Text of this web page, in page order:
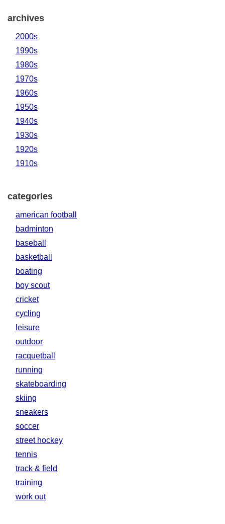
archives
2000s
1990s
1980s
1970s
1960s
1950s
1940s
1930s
1920s
1910s
categories
american football
badminton
baseball
basketball
boating
boy scout
cricket
cycling
leisure
outdoor
racquetball
running
skateboarding
skiing
sneakers
soccer
street hockey
tennis
track & field
training
work out